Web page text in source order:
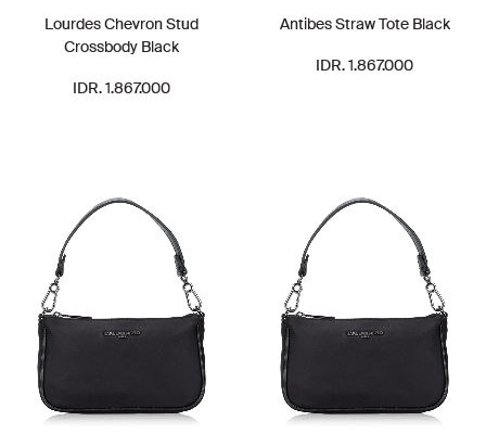
Lourdes Chevron Stud
Crossbody Black
IDR. 1.867.000
Antibes Straw Tote Black
IDR. 1.867.000